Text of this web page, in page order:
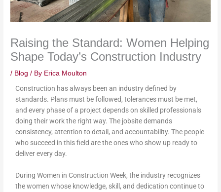
Raising the Standard: Women Helping
Shape Today’s Construction Industry
/ Blog / By Erica Moulton
Construction has always been an industry defined by
standards. Plans must be followed, tolerances must be met,
and every phase of a project depends on skilled professionals
doing their work the right way. The jobsite demands
consistency, attention to detail, and accountability. The people
who succeed in this field are the ones who show up ready to
deliver every day.
During Women in Construction Week, the industry recognizes
the women whose knowledge, skill, and dedication continue to